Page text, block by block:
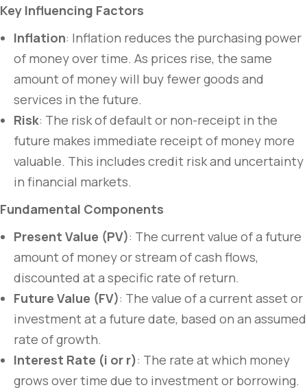
Key Influencing Factors
Inflation: Inflation reduces the purchasing power
of money over time. As prices rise, the same
amount of money will buy fewer goods and
services in the future.
Risk: The risk of default or non-receipt in the
future makes immediate receipt of money more
valuable. This includes credit risk and uncertainty
in financial markets.
Fundamental Components
Present Value (PV): The current value of a future
amount of money or stream of cash flows,
discounted at a specific rate of return.
Future Value (FV): The value of a current asset or
investment at a future date, based on an assumed
rate of growth.
Interest Rate (i or r): The rate at which money
grows over time due to investment or borrowing.